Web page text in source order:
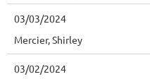
03/03/2024
Mercier, Shirley
03/02/2024